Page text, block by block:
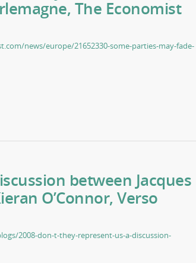
The Economist
news/europe/21652330-some-parties-may-fade-
between Jacques
O’Connor, Verso
2008-don-t-they-represent-us-a-discussion-